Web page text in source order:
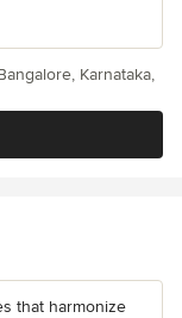
Karnataka,
that harmonize